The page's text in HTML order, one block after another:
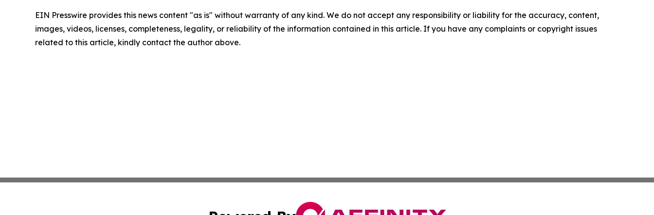
EIN Presswire provides this news content "as is" without warranty of any kind. We do not accept any responsibility or liability for the accuracy, content,
images, videos, licenses, completeness, legality, or reliability of the information contained in this article. If you have any complaints or copyright issues
related to this article, kindly contact the author above.